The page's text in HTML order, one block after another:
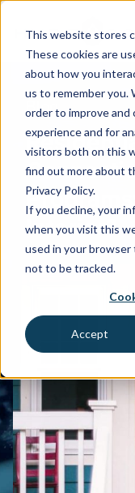
This website stores
These cookies are
about how you
us to remember you.
order to improve and
experience and for
visitors both on this
find out more about
Privacy Policy.
If you decline, your
when you visit this
used in your
not to be tracked.
Accept
Blog
Interior?